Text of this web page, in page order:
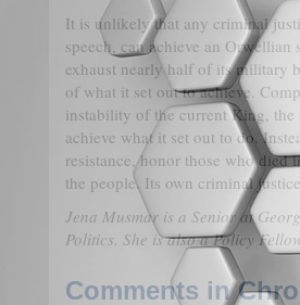
It is unlikely that any criminal
speech, can achieve an
exhaust nearly half of its military
of what it set out to achieve.
instability of the current King, the
achieve what it set out to do.
resistance, honor those who died
the people. Its own criminal
Jena Musmar is a Senior at
Politics. She is also a Policy
Comments in